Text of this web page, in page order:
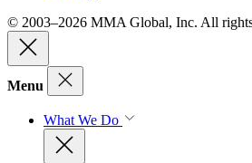
© 2003–2026 MMA Global, Inc. All rights
Menu
What We Do